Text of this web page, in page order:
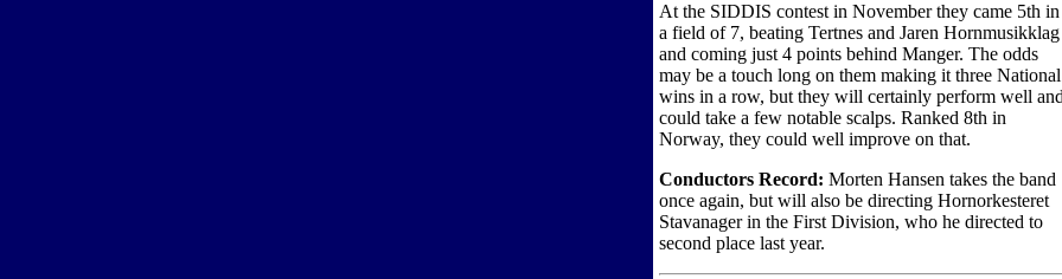
At the SIDDIS contest in November they came 5th in
a field of 7, beating Tertnes and Jaren Hornmusikklag
and coming just 4 points behind Manger. The odds
may be a touch long on them making it three National
wins in a row, but they will certainly perform well
could take a few notable scalps. Ranked 8th in
Norway, they could well improve on that.
Conductors Record: Morten Hansen takes the band
once again, but will also be directing Hornorkesteret
Stavanager in the First Division, who he directed to
second place last year.